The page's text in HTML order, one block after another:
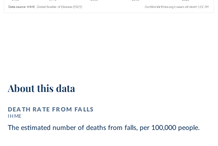
About this data
DEATH RATE FROM FALLS
IHME
The estimated number of deaths from falls, per 100,000 people.